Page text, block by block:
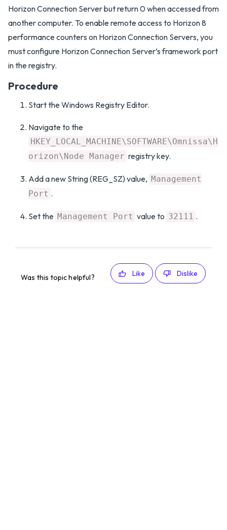
Horizon Connection Server but return 0 when accessed from
another computer. To enable remote access to Horizon 8
performance counters on Horizon Connection Servers, you
must configure Horizon Connection Server’s framework port
in the registry.
Procedure
Start the Windows Registry Editor.
Navigate to the
HKEY_LOCAL_MACHINE\SOFTWARE\Omnissa\H
orizon\Node Manager registry key.
Add a new String (REG_SZ) value, Management
Port .
Set the Management Port value to 32111 .
Was this topic helpful? Like Dislike